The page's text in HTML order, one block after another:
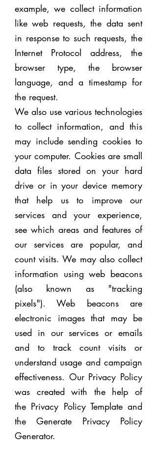
example, we collect information
like web requests, the data sent
in response to such requests, the
Internet Protocol address, the
browser type, the browser
language, and a timestamp for
the request.
We also use various technologies
to collect information, and this
may include sending cookies to
your computer. Cookies are small
data files stored on your hard
drive or in your device memory
that help us to improve our
services and your experience,
see which areas and features of
our services are popular, and
count visits. We may also collect
information using web beacons
(also known as "tracking
pixels"). Web beacons are
electronic images that may be
used in our services or emails
and to track count visits or
understand usage and campaign
effectiveness. Our Privacy Policy
was created with the help of
the Privacy Policy Templateand
theGenerate Privacy Policy
Generator.